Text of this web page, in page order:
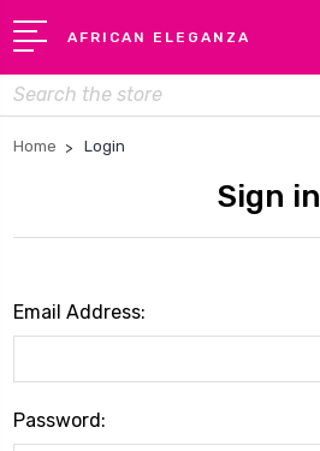
AFRICAN ELEGANZA
Search
Home Login
Sign in
Email Address:
Password: